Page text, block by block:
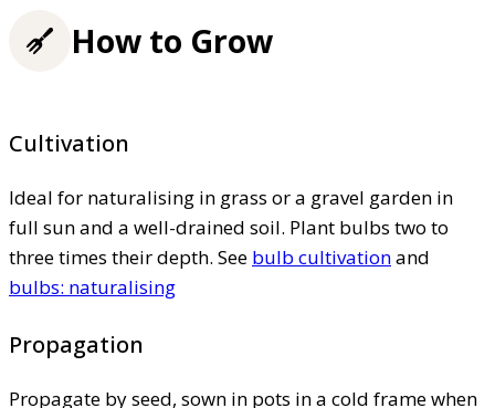
How to Grow
Cultivation
Ideal for naturalising in grass or a gravel garden in
full sun and a well-drained soil. Plant bulbs two to
three times their depth. See bulb cultivationand
bulbs: naturalising
Propagation
Propagate by seed, sown in pots in a cold frame when